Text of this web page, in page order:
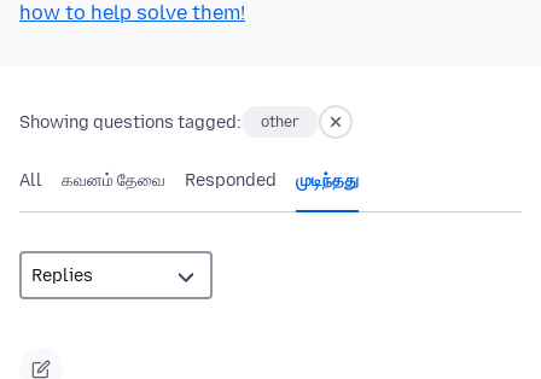
how to help solve them!
Showing questions tagged: other
All கவனம் தேவை Responded முடிந்தது